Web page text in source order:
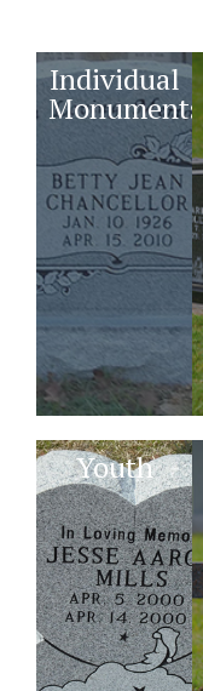
Individual
Monuments
Youth